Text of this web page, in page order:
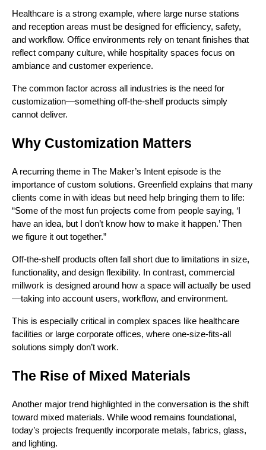
Healthcare is a strong example, where large nurse stations
and reception areas must be designed for efficiency, safety,
and workflow. Office environments rely on tenant finishes that
reflect company culture, while hospitality spaces focus on
ambiance and customer experience.
The common factor across all industries is the need for
customization—something off-the-shelf products simply
cannot deliver.
Why Customization Matters
A recurring theme in The Maker’s Intent episode is the
importance of custom solutions. Greenfield explains that many
clients come in with ideas but need help bringing them to life:
“Some of the most fun projects come from people saying, ‘I
have an idea, but I don’t know how to make it happen.’ Then
we figure it out together.”
Off-the-shelf products often fall short due to limitations in size,
functionality, and design flexibility. In contrast, commercial
millwork is designed around how a space will actually be used
—taking into account users, workflow, and environment.
This is especially critical in complex spaces like healthcare
facilities or large corporate offices, where one-size-fits-all
solutions simply don’t work.
The Rise of Mixed Materials
Another major trend highlighted in the conversation is the shift
toward mixed materials. While wood remains foundational,
today’s projects frequently incorporate metals, fabrics, glass,
and lighting.